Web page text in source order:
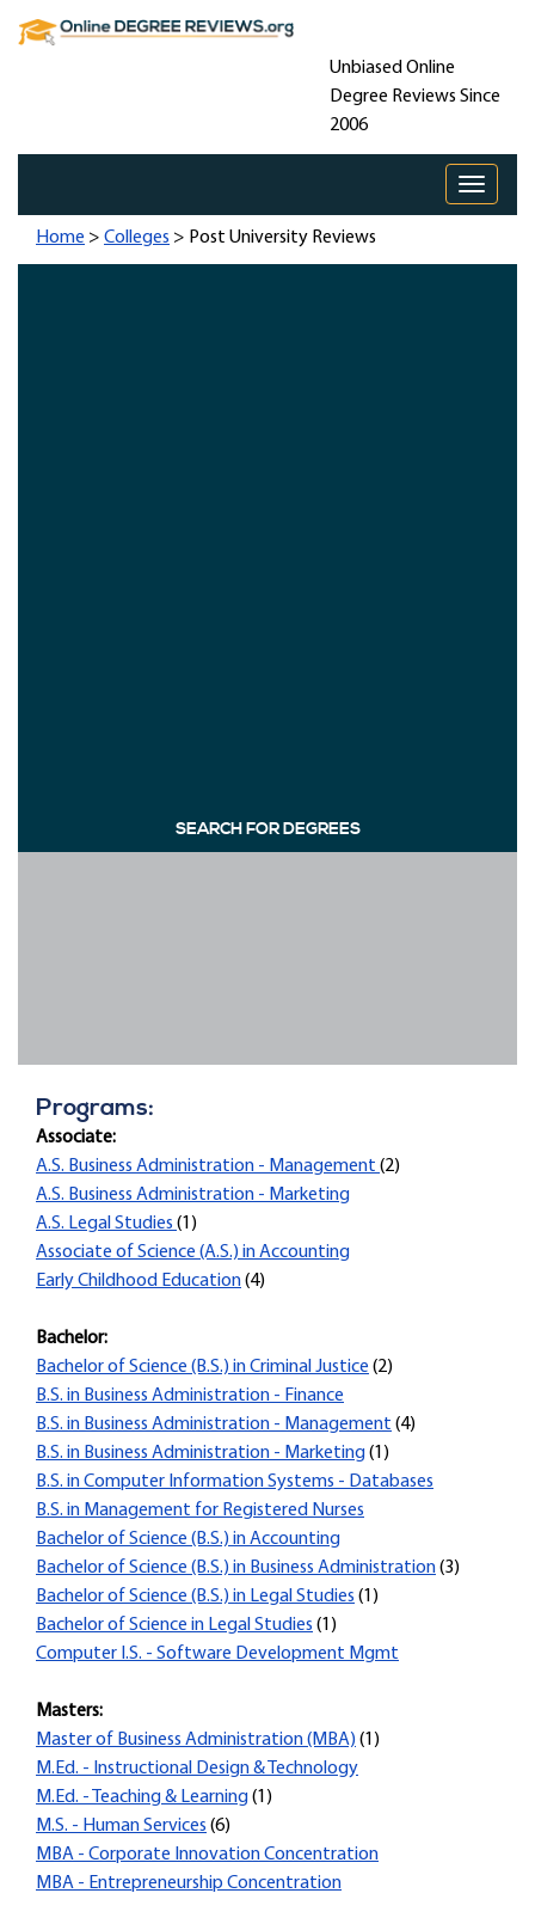
Unbiased Online
Degree Reviews Since
2006
Toggle
Home > Colleges > Post University Reviews
SEARCH FOR DEGREES
Programs:
Associate:
A.S. Business Administration - Management (2)
A.S. Business Administration - Marketing
A.S. Legal Studies (1)
Associate of Science (A.S.) in Accounting
Early Childhood Education(4)
Bachelor:
Bachelor of Science (B.S.) in Criminal Justice (2)
B.S. in Business Administration - Finance
B.S. in Business Administration - Management (4)
B.S. in Business Administration - Marketing(1)
B.S. in Computer Information Systems - Databases
B.S. in Management for Registered Nurses
Bachelor of Science (B.S.) in Accounting
Bachelor of Science (B.S.) in Business Administration(3)
Bachelor of Science (B.S.) in Legal Studies (1)
Bachelor of Science in Legal Studies (1)
Computer I.S. - Software Development Mgmt
Masters:
Master of Business Administration (MBA)(1)
M.Ed. - Instructional Design & Technology
M.Ed. - Teaching & Learning(1)
M.S. - Human Services (6)
MBA - Corporate Innovation Concentration
MBA - Entrepreneurship Concentration